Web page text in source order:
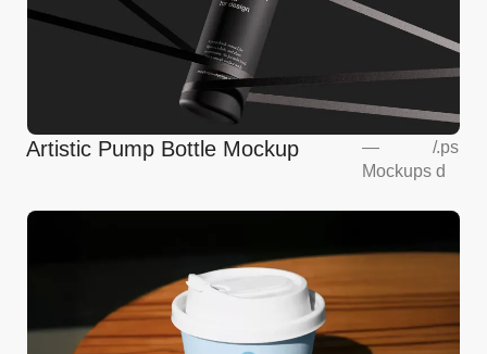
Artistic Pump Bottle Mockup
—
Mockups
/.ps
d